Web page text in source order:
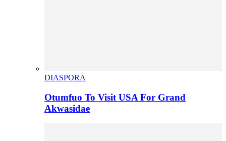
DIASPORA
Otumfuo To Visit USA For Grand
Akwasidae